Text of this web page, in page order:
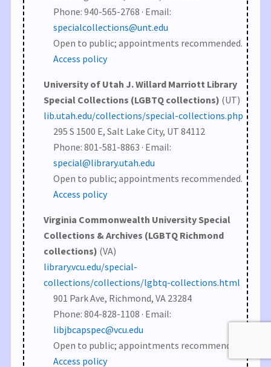
Phone: 940-565-2768 · Email:
specialcollections@unt.edu
Open to public; appointments recommended.
Access policy
University of Utah J. Willard Marriott Library
Special Collections (LGBTQ collections) (UT)
lib.utah.edu/collections/special-collections.php
295 S 1500 E, Salt Lake City, UT 84112
Phone: 801-581-8863 · Email:
special@library.utah.edu
Open to public; appointments recommended.
Access policy
Virginia Commonwealth University Special
Collections & Archives (LGBTQ Richmond
collections) (VA)
library.vcu.edu/special-
collections/collections/lgbtq-collections.html
901 Park Ave, Richmond, VA 23284
Phone: 804-828-1108 · Email:
libjbcapspec@vcu.edu
Open to public; appointments recommended.
Access policy